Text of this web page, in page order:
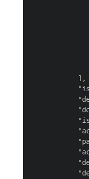
            ],